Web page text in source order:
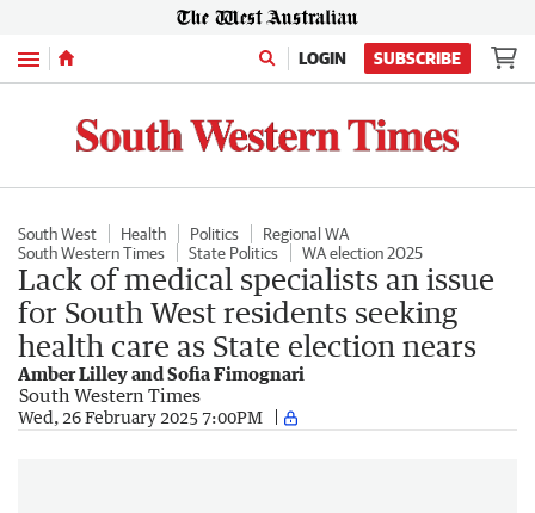
Menu LOGIN SUBSCRIBE
South West Health Politics
Regional WA
South Western Times
State Politics WA election 2025
Lack of medical specialists an issue
for South West residents seeking
health care as State election nears
Amber Lilley and Sofia Fimognari
South Western Times
Wed, 26 February 2025 7:00PM